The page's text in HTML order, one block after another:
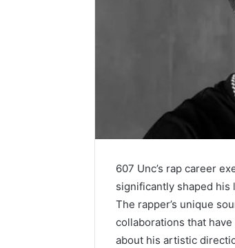
607 Unc’s rap career
significantly shaped
The rapper’s unique
collaborations that
about his artistic